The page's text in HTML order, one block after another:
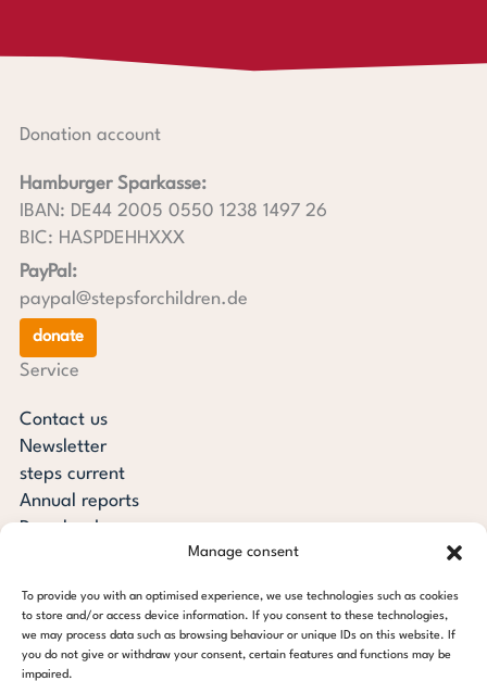
Manage consent
To provide you with an optimised experience, we use technologies such as cookies
to store and/or access device information. If you consent to these technologies,
we may process data such as browsing behaviour or unique IDs on this website. If
you do not give or withdraw your consent, certain features and functions may be
impaired.
Donation account
Hamburger Sparkasse:
IBAN: DE44 2005 0550 1238 1497 26
BIC: HASPDEHHXXX
PayPal:
paypal@stepsforchildren.de
donate
Service
Contact us
Newsletter
steps current
Annual reports
Downloads
steps for children foundation
c/o Regus Altona